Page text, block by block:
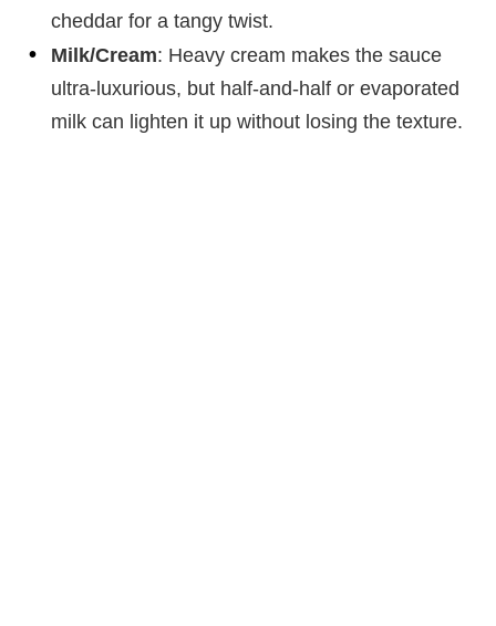
cheddar for a tangy twist.
Milk/Cream: Heavy cream makes the sauce
ultra-luxurious, but half-and-half or evaporated
milk can lighten it up without losing the texture.